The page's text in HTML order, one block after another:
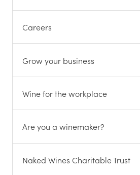
Careers
Grow your business
Wine for the workplace
Are you a winemaker?
Naked Wines Charitable Trust